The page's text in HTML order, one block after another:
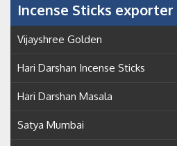
Incense Sticks exporter
Vijayshree Golden
Hari Darshan Incense Sticks
Hari Darshan Masala
Satya Mumbai